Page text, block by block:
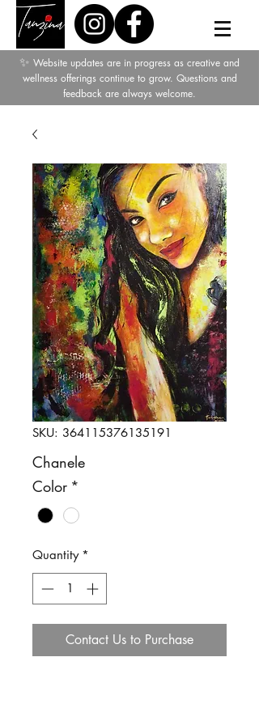
✨ Website updates are in progress as creative and
wellness offerings continue to grow. Questions and
feedback are always welcome.
SKU: 364115376135191
Chanele
Color *
Quantity *
Contact Us to Purchase